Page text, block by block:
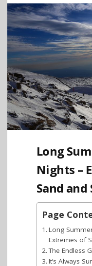
Long
Nights –
Sand and
Page
Long
Extremes of
The Endless
It’s Always